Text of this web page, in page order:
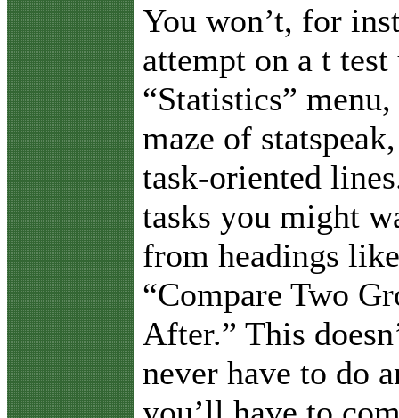
You won’t, for
attempt on a t
“Statistics”
maze of
task-oriented
tasks you might
from headings
“Compare Two
After.” This
never have to do